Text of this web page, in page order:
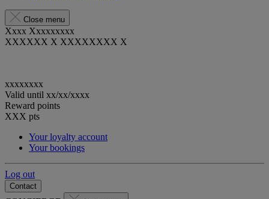
Close menu
Xxxx Xxxxxxxxx
XXXXXX X XXXXXXXX X
xxxxxxxx
Valid until xx/xx/xxxx
Reward points
XXX pts
Your loyalty account
Your bookings
Log out
Contact